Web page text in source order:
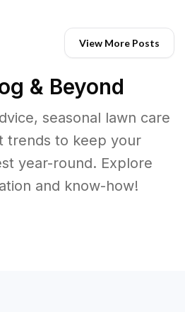
View More Posts
& Beyond
seasonal lawn care
trends to keep your
year-round. Explore
and know-how!